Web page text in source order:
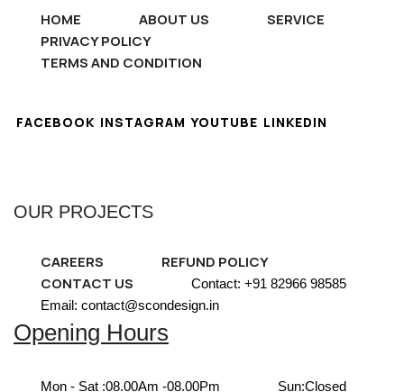
HOME ABOUT US
SERVICE
PRIVACY POLICY
TERMS AND CONDITION
FACEBOOK INSTAGRAM YOUTUBE LINKEDIN
OUR PROJECTS
CAREERS
REFUND POLICY
CONTACT US
Contact: +91 82966 98585
Email: contact@scondesign.in
Opening Hours
Mon - Sat :08.00Am -08.00Pm Sun:Closed